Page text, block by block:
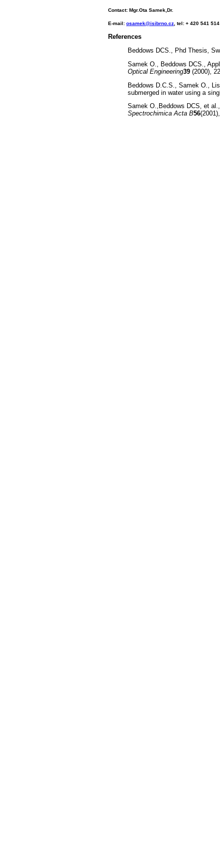
Contact: Mgr.Ota Samek,Dr.
E-mail: osamek@isibrno.cz, tel: + 420 541
References
Beddows DCS., Phd Thesis,
Samek O., Beddows DCS.,
Optical Engineering39 (2000),
Beddows D.C.S., Samek O.,
submerged in water using a
Samek O.,Beddows DCS, et
Spectrochimica Acta B56